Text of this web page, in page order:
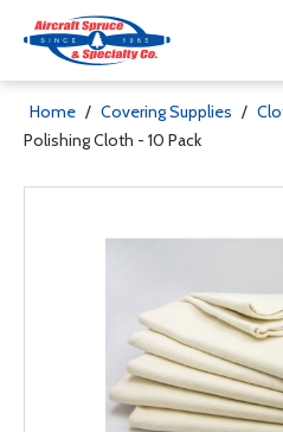
Home / Covering Supplies /
Polishing Cloth - 10 Pack